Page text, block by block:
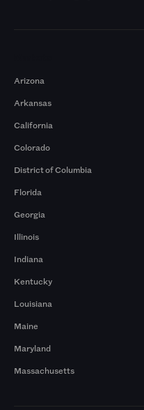
Arizona
Arkansas
California
Colorado
District of Columbia
Florida
Georgia
Illinois
Indiana
Kentucky
Louisiana
Maine
Maryland
Massachusetts